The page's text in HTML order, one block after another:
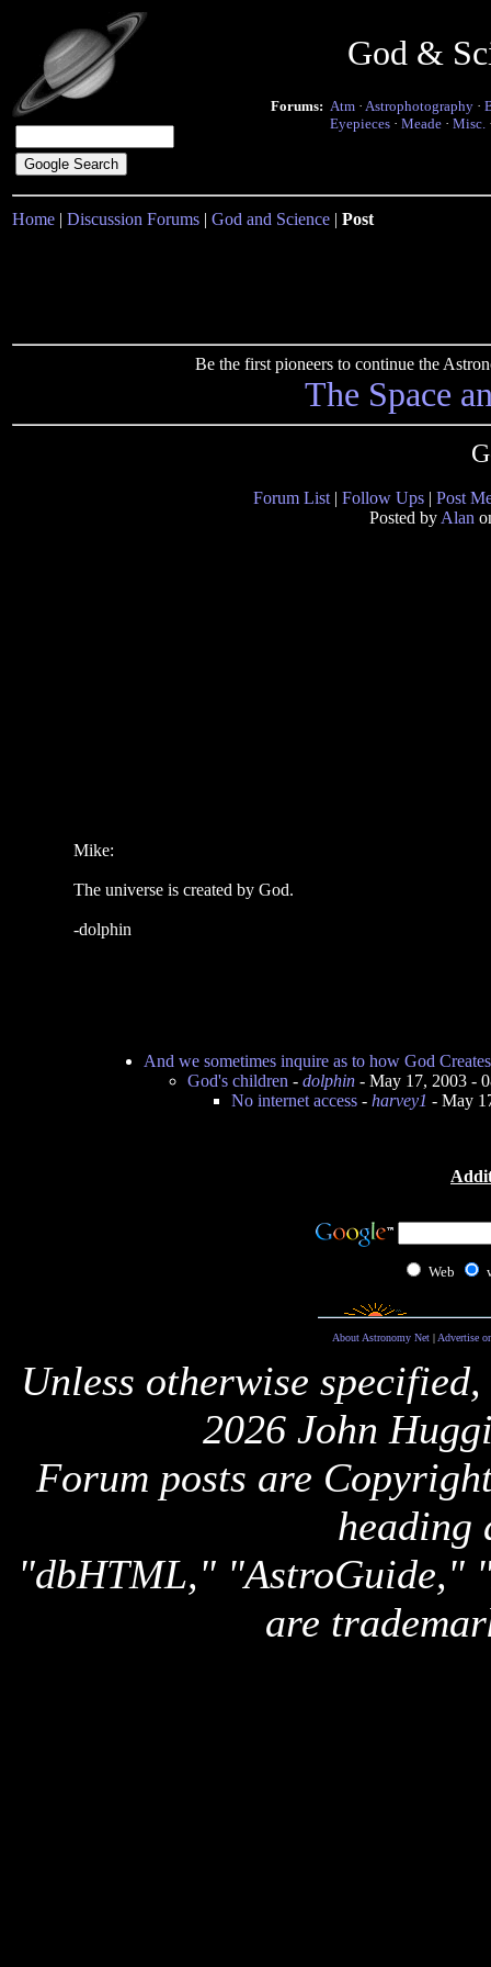
God &
Forums: Atm · Astrophotography ·
Eyepieces · Meade · Misc.
Home | Discussion Forums | God and Science | Post
Be the first pioneers to continue the
The Space
Forum List | Follow Ups | Post
Posted by Alan
Mike:
The universe is created by God.
-dolphin
And we sometimes inquire as to how God Creates
God's children - dolphin- May 17, 2003 -
No internet access- harvey1 - May
Web
About Astronomy Net| Advertise
Unless otherwise
2026 John
Forum posts are
heading
"dbHTML," "AstroGuide,"
are